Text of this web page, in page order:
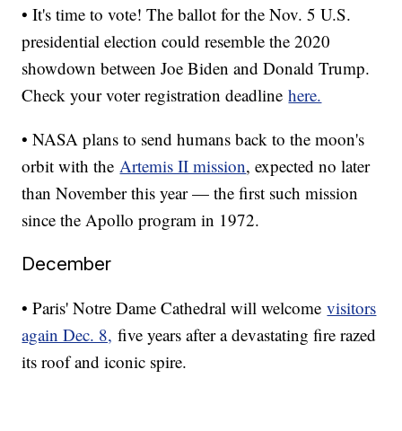
• It's time to vote! The ballot for the Nov. 5 U.S.
presidential election could resemble the 2020
showdown between Joe Biden and Donald Trump.
Check your voter registration deadlinehere.
• NASA plans to send humans back to the moon's
orbit with theArtemis II mission, expected no later
than November this year — the first such mission
since the Apollo program in 1972.
December
• Paris' Notre Dame Cathedral will welcomevisitors
again Dec. 8, five years after a devastating fire razed
its roof and iconic spire.